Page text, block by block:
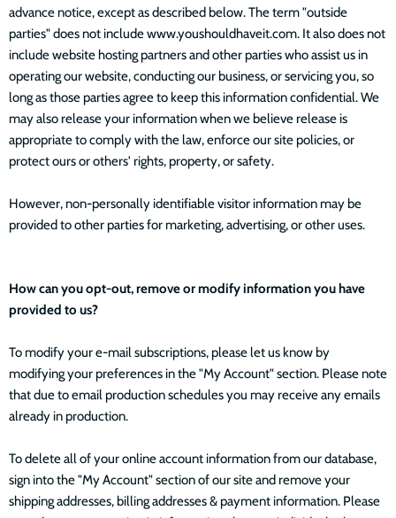
advance notice, except as described below. The term "outside
parties" does not include www.youshouldhaveit.com. It also does not
include website hosting partners and other parties who assist us in
operating our website, conducting our business, or servicing you, so
long as those parties agree to keep this information confidential. We
may also release your information when we believe release is
appropriate to comply with the law, enforce our site policies, or
protect ours or others' rights, property, or safety.
However, non-personally identifiable visitor information may be
provided to other parties for marketing, advertising, or other uses.
How can you opt-out, remove or modify information you have
provided to us?
To modify your e-mail subscriptions, please let us know by
modifying your preferences in the "My Account" section. Please note
that due to email production schedules you may receive any emails
already in production.
To delete all of your online account information from our database,
sign into the "My Account" section of our site and remove your
shipping addresses, billing addresses & payment information. Please